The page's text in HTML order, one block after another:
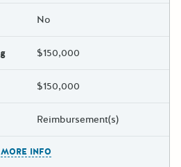
No
$150,000
$150,000
Reimbursement(s)
MORE INFO